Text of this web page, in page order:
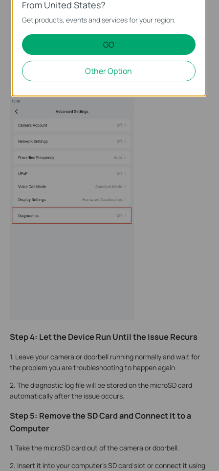
Step 4: Let the Device Run Until the Issue Recurs
1. Leave your camera or doorbell running normally and wait for
the problem you are troubleshooting to happen again.
2. The diagnostic log file will be stored on the microSD card
automatically after the issue occurs.
Step 5: Remove the SD Card and Connect It to a
Computer
1. Take the microSD card out of the camera or doorbell.
2. Insert it into your computer's SD card slot or connect it using
From United States?
Get products, events and services for your region.
GO
Other Option